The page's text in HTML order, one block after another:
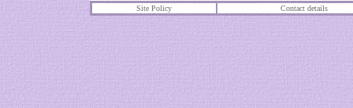
Site Policy Contact details